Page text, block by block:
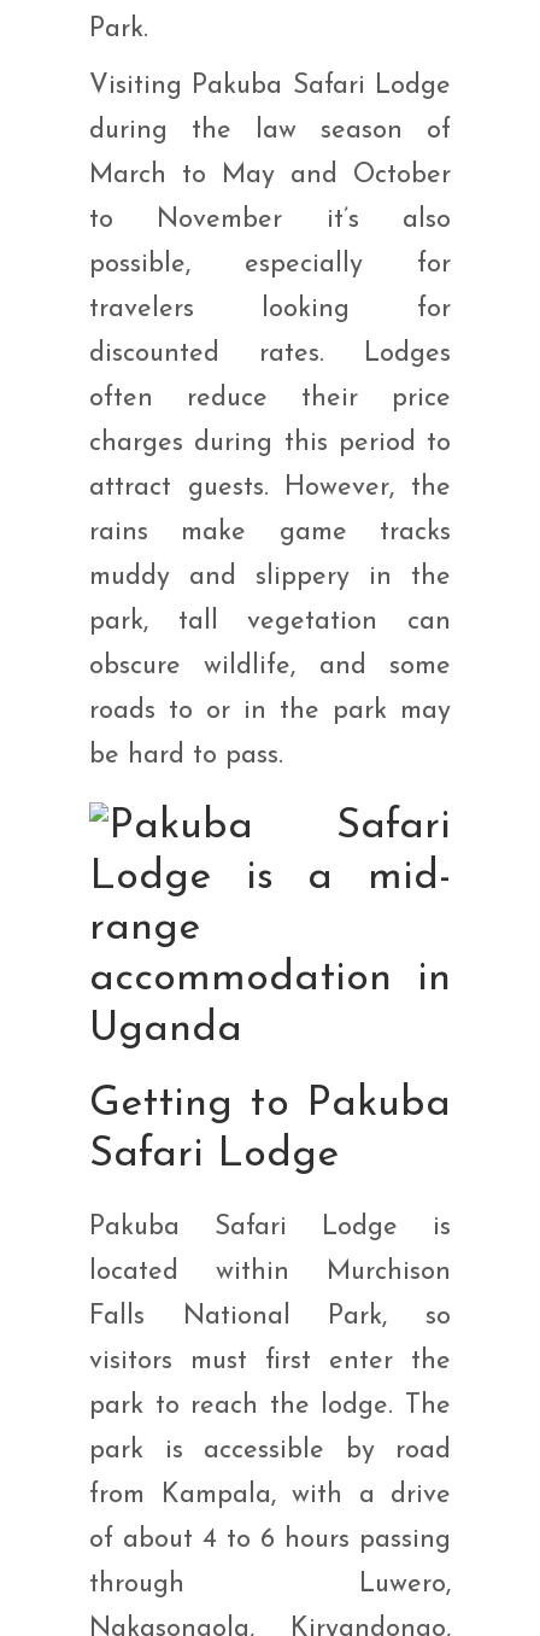
Park.
Visiting Pakuba Safari Lodge
during the law season of
March to May and October
to November it’s also
possible, especially for
travelers looking for
discounted rates. Lodges
often reduce their price
charges during this period to
attract guests. However, the
rains make game tracks
muddy and slippery in the
park, tall vegetation can
obscure wildlife, and some
roads to or in the park may
be hard to pass.
Getting to Pakuba
Safari Lodge
Pakuba Safari Lodge is
located within Murchison
Falls National Park, so
visitors must first enter the
park to reach the lodge. The
park is accessible by road
from Kampala, with a drive
of about 4 to 6 hours passing
through Luwero,
Nakasongola, Kiryandongo,